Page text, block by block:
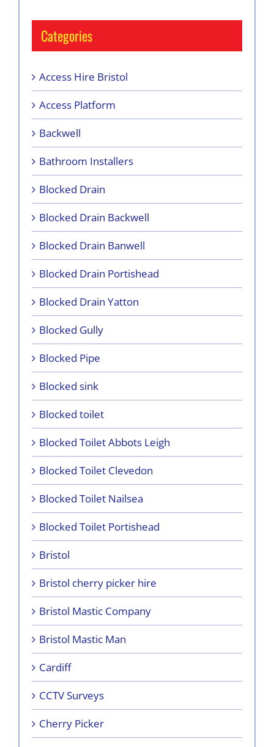
Categories
Access Hire Bristol
Access Platform
Backwell
Bathroom Installers
Blocked Drain
Blocked Drain Backwell
Blocked Drain Banwell
Blocked Drain Portishead
Blocked Drain Yatton
Blocked Gully
Blocked Pipe
Blocked sink
Blocked toilet
Blocked Toilet Abbots Leigh
Blocked Toilet Clevedon
Blocked Toilet Nailsea
Blocked Toilet Portishead
Bristol
Bristol cherry picker hire
Bristol Mastic Company
Bristol Mastic Man
Cardiff
CCTV Surveys
Cherry Picker